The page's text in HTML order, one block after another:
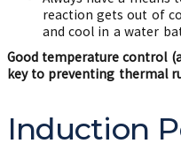
reaction gets out of
and cool in a water
Good temperature control
key to preventing thermal
Induction